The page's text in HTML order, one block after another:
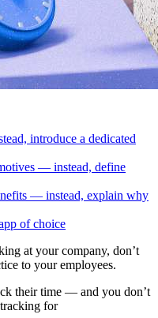
introduce a dedicated
— instead, define
— instead, explain why
of choice
at your company, don’t
to your employees.
their time — and you don’t
for